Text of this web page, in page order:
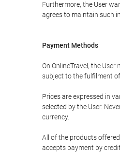
Furthermore, the User
agrees to maintain such
Payment Methods
On OnlineTravel, the User
subject to the fulfilment
Prices are expressed in
selected by the User.
currency.
All of the products
accepts payment by